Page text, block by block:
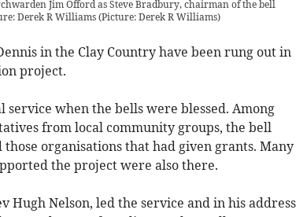
Jim Offord as Steve Bradbury, chairman of the bell
Derek R Williams(Picture: Derek R Williams)
in the Clay Country have been rung out in
project.
service when the bells were blessed. Among
from local community groups, the bell
organisations that had given grants. Many
the project were also there.
Hugh Nelson, led the service and in his address